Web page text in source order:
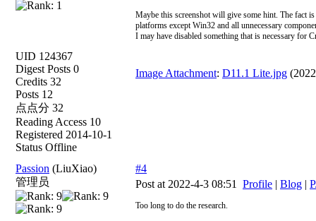
UID 124367
Digest Posts 0
Credits 32
Posts 12
点点分 32
Reading Access 10
Registered 2014-10-1
Status Offline
Maybe this screenshot will give some hint. The fact
platforms except Win32 and all unnecessary
I may have disabled something that is necessary
Image Attachment: D11.1 Lite.jpg
Passion (LiuXiao)
管理员
#4
Post at 2022-4-3 08:51 Profile | Blog |
Too long to do the research.